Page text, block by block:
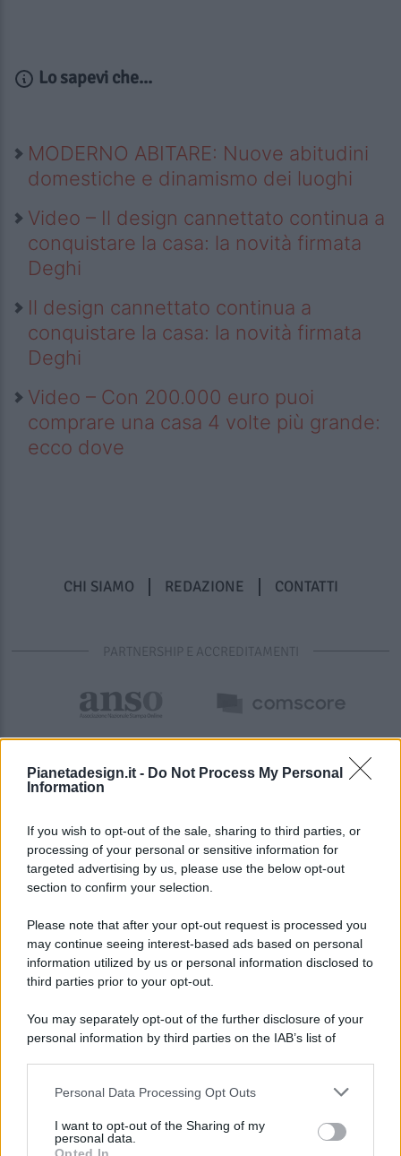
Pianetadesign.it - Do Not Process My Personal
Information
If you wish to opt-out of the sale, sharing to third parties, or
processing of your personal or sensitive information for
targeted advertising by us, please use the below opt-out
section to confirm your selection.
Please note that after your opt-out request is processed you
may continue seeing interest-based ads based on personal
information utilized by us or personal information disclosed to
third parties prior to your opt-out.
You may separately opt-out of the further disclosure of your
personal information by third parties on the IAB’s list of
This information may also be disclosed by us to third parties
disclose it to other third parties.
Personal Data Processing Opt Outs
I want to opt-out of the Sharing of my
personal data.
Lo sapevi che...
MODERNO ABITARE: Nuove abitudini
domestiche e dinamismo dei luoghi
Video – Il design cannettato continua a
conquistare la casa: la novità firmata
Deghi
Il design cannettato continua a
conquistare la casa: la novità firmata
Deghi
Video – Con 200.000 euro puoi
comprare una casa 4 volte più grande:
ecco dove
CHI SIAMO REDAZIONE CONTATTI
PARTNERSHIP E ACCREDITAMENTI
© 2026 - Pianeta Design - P.IVA 04827280654 - Testata
Registrata Al Tribunale Di Nocera Inferiore N. 8/2020 - RG N.
ISCRIZIONE AL ROC N. 35792 – ISCRITTA ALL’ANSO
(ASSOCIAZIONE NAZIONALE STAMPA ONLINE)
PREFERENZE PRIVACY